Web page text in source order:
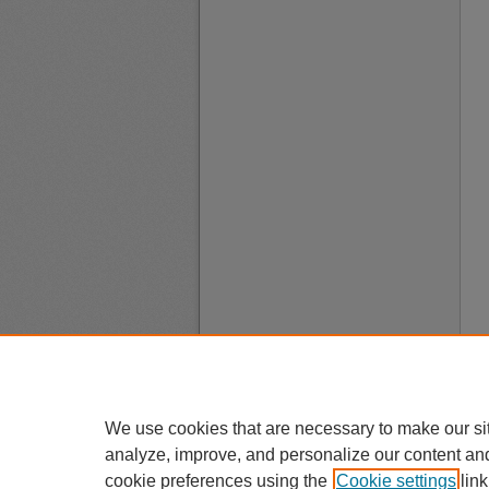
We use cookies that are necessary to make our
analyze, improve, and personalize our content
cookie preferences using the Cookie settings